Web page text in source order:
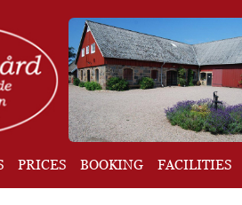
PRICES BOOKING FACILITIES